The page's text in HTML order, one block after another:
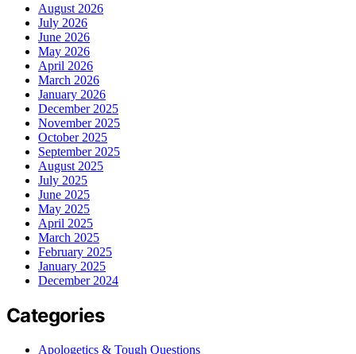
August 2026
July 2026
June 2026
May 2026
April 2026
March 2026
January 2026
December 2025
November 2025
October 2025
September 2025
August 2025
July 2025
June 2025
May 2025
April 2025
March 2025
February 2025
January 2025
December 2024
Categories
Apologetics & Tough Questions